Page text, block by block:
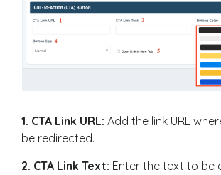
1. CTA Link URL: Add the link URL
be redirected.
2. CTA Link Text: Enter the text to be